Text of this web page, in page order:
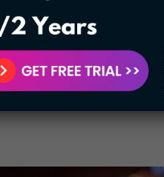
comes at top ranks. The
those eye-catching men